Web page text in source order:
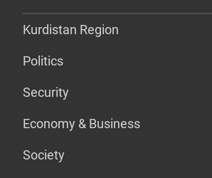
Kurdistan Region
Politics
Security
Economy & Business
Society